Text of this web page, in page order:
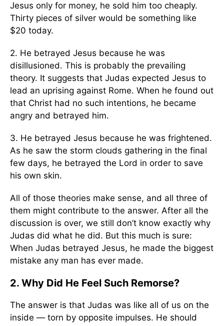
Jesus only for money, he sold him too cheaply.
Thirty pieces of silver would be something like
$20 today.
2. He betrayed Jesus because he was
disillusioned. This is probably the prevailing
theory. It suggests that Judas expected Jesus to
lead an uprising against Rome. When he found out
that Christ had no such intentions, he became
angry and betrayed him.
3. He betrayed Jesus because he was frightened.
As he saw the storm clouds gathering in the final
few days, he betrayed the Lord in order to save
his own skin.
All of those theories make sense, and all three of
them might contribute to the answer. After all the
discussion is over, we still don’t know exactly why
Judas did what he did. But this much is sure:
When Judas betrayed Jesus, he made the biggest
mistake any man has ever made.
2. Why Did He Feel Such Remorse?
The answer is that Judas was like all of us on the
inside — torn by opposite impulses. He should